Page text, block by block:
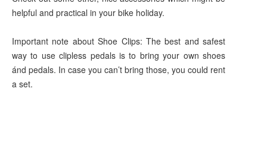
helpful and practical in your bike holiday.
Important note about Shoe Clips: The best and safest
way to use clipless pedals is to bring your own shoes
ánd pedals. In case you can’t bring those, you could rent
a set.